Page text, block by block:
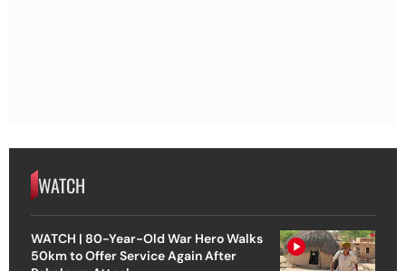
WATCH
WATCH | 80-Year-Old War Hero Walks
50km to Offer Service Again After